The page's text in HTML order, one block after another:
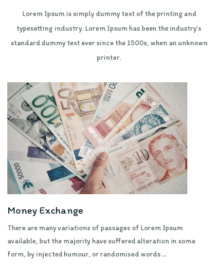
Lorem Ipsum is simply dummy text of the printing and
typesetting industry. Lorem Ipsum has been the industry’s
standard dummy text ever since the 1500s, when an unknown
printer.
Money Exchange
There are many variations of passages of Lorem Ipsum
available, but the majority have suffered alteration in some
form, by injected humour, or randomised words ...